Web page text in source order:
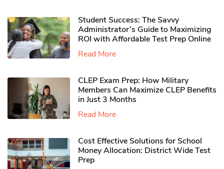
Student Success: The Savvy
Administrator’s Guide to Maximizing
ROI with Affordable Test Prep Online
Read More
CLEP Exam Prep: How Military
Members Can Maximize CLEP Benefits
in Just 3 Months
Read More
Cost Effective Solutions for School
Money Allocation: District Wide Test
Prep